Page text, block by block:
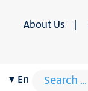
en
About Us